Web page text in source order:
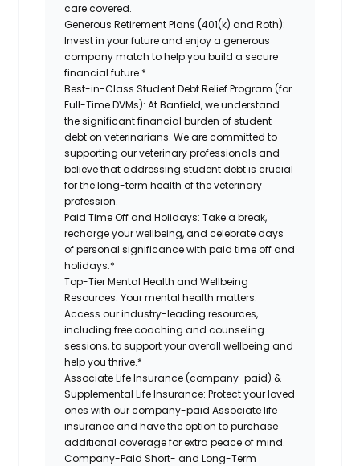
care covered.
Generous Retirement Plans (401(k) and Roth):
Invest in your future and enjoy a generous
company match to help you build a secure
financial future.*
Best-in-Class Student Debt Relief Program (for
Full-Time DVMs): At Banfield, we understand
the significant financial burden of student
debt on veterinarians. We are committed to
supporting our veterinary professionals and
believe that addressing student debt is crucial
for the long-term health of the veterinary
profession.
Paid Time Off and Holidays: Take a break,
recharge your wellbeing, and celebrate days
of personal significance with paid time off and
holidays.*
Top-Tier Mental Health and Wellbeing
Resources: Your mental health matters.
Access our industry-leading resources,
including free coaching and counseling
sessions, to support your overall wellbeing and
help you thrive.*
Associate Life Insurance (company-paid) &
Supplemental Life Insurance: Protect your loved
ones with our company-paid Associate life
insurance and have the option to purchase
additional coverage for extra peace of mind.
Company-Paid Short- and Long-Term